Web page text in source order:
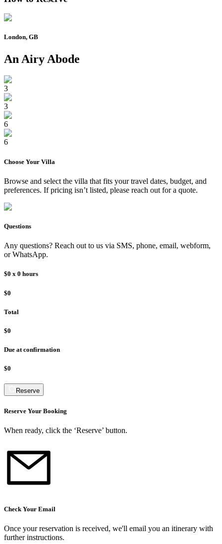
London, GB
An Airy Abode
3
3
6
6
Choose Your Villa
Browse and select the villa that fits your travel dates, budget, and
preferences. If pricing isn’t listed, please reach out for a quote.
Questions
Any questions? Reach out to us via SMS, phone, email, webform,
or WhatsApp.
$0 x 0 hours
$0
Total
$0
Due at confirmation
$0
Reserve
Reserve Your Booking
When ready, click the ‘Reserve’ button.
Check Your Email
Once your reservation is received, we'll email you an itinerary with
further instructions.